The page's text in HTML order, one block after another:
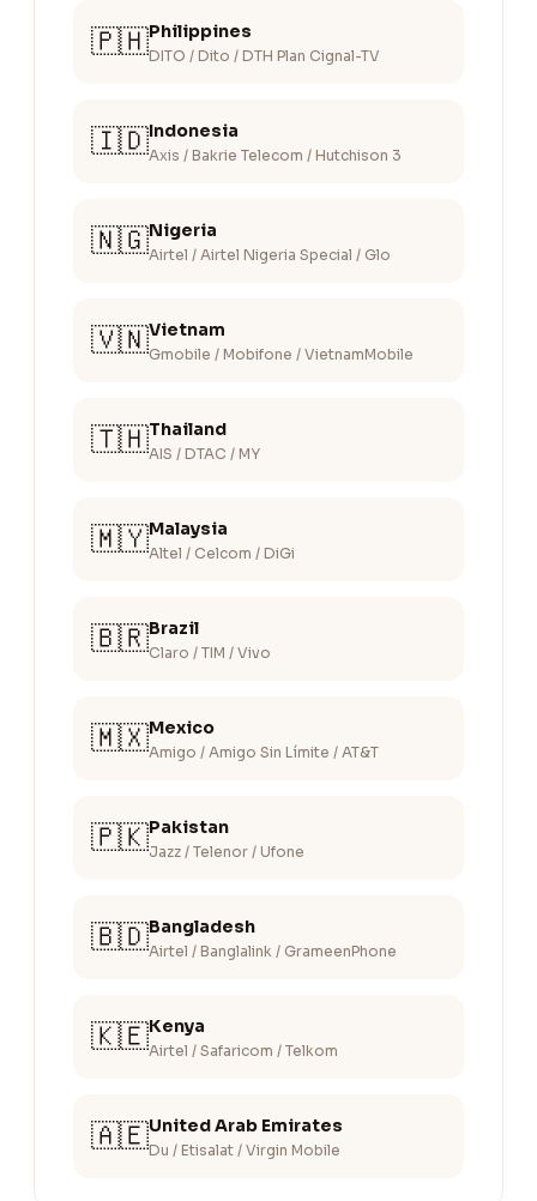
🇵🇭Philippines
DITO / Dito / DTH Plan Cignal-TV
🇮🇩Indonesia
Axis / Bakrie Telecom / Hutchison 3
🇳🇬Nigeria
Airtel / Airtel Nigeria Special / Glo
🇻🇳Vietnam
Gmobile / Mobifone / VietnamMobile
🇹🇭Thailand
AIS / DTAC / MY
🇲🇾Malaysia
Altel / Celcom / DiGi
🇧🇷Brazil
Claro / TIM / Vivo
🇲🇽Mexico
Amigo / Amigo Sin Límite / AT&T
🇵🇰Pakistan
Jazz / Telenor / Ufone
🇧🇩Bangladesh
Airtel / Banglalink / GrameenPhone
🇰🇪Kenya
Airtel / Safaricom / Telkom
🇦🇪United Arab Emirates
Du / Etisalat / Virgin Mobile